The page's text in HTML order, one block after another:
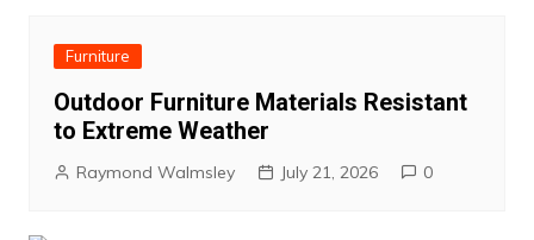
Furniture
Outdoor Furniture Materials Resistant
to Extreme Weather
Raymond Walmsley July 21, 2026 0